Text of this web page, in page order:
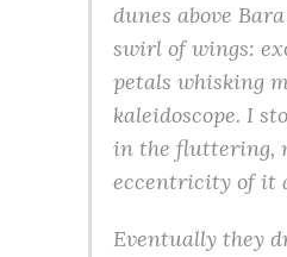
dunes above
swirl of wings:
petals whisking
kaleidoscope. I
in the fluttering,
eccentricity of it
Eventually they